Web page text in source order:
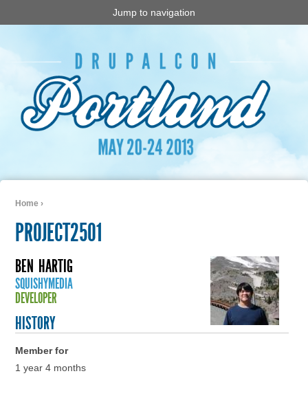
Jump to navigation
Home ›
PROJECT2501
BEN HARTIG
SQUISHYMEDIA
DEVELOPER
HISTORY
Member for
1 year 4 months